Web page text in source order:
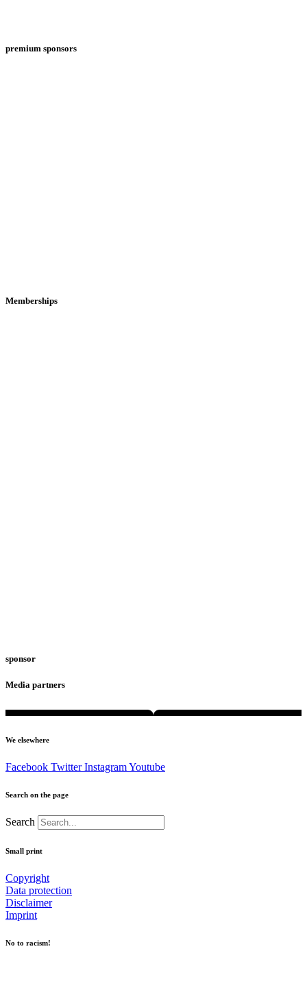
premium sponsors
Memberships
sponsor
Media partners
We elsewhere
Facebook Twitter InstagramYoutube
Search on the page
Search
Small print
Copyright
Data protection
Disclaimer
Imprint
No to racism!